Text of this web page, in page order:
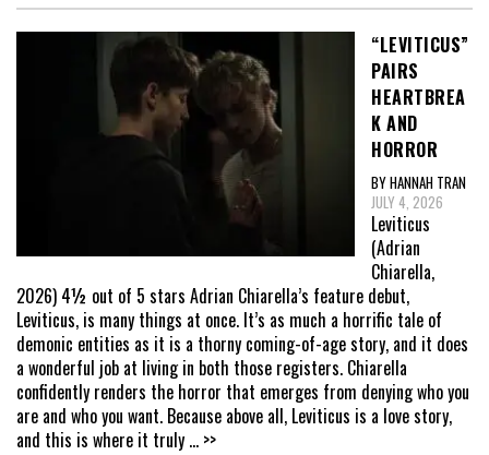
“LEVITICUS”
PAIRS
HEARTBREA
K AND
HORROR
BY HANNAH TRAN
JULY 4, 2026
Leviticus
(Adrian
Chiarella,
2026) 4½ out of 5 stars Adrian Chiarella’s feature debut,
Leviticus, is many things at once. It’s as much a horrific tale of
demonic entities as it is a thorny coming-of-age story, and it does
a wonderful job at living in both those registers. Chiarella
confidently renders the horror that emerges from denying who you
are and who you want. Because above all, Leviticus is a love story,
and this is where it truly ... >>